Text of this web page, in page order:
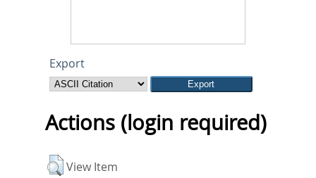
Export
Actions (login required)
View Item